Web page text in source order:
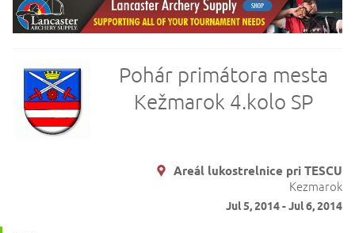
Pohár primátora mesta
Kežmarok 4.kolo SP
Areál lukostrelnice pri TESCU
Kezmarok
Jul 5, 2014 - Jul 6, 2014